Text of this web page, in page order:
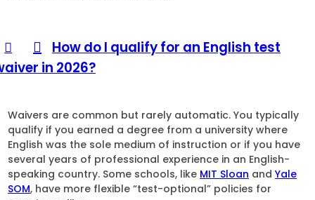
How do I qualify for an English test
in 2026?
Waivers are common but rarely automatic. You typically
qualify if you earned a degree from a university where
English was the sole medium of instruction or if you have
several years of professional experience in an English-
speaking country. Some schools, like MIT Sloan andYale
SOM, have more flexible “test-optional” policies for